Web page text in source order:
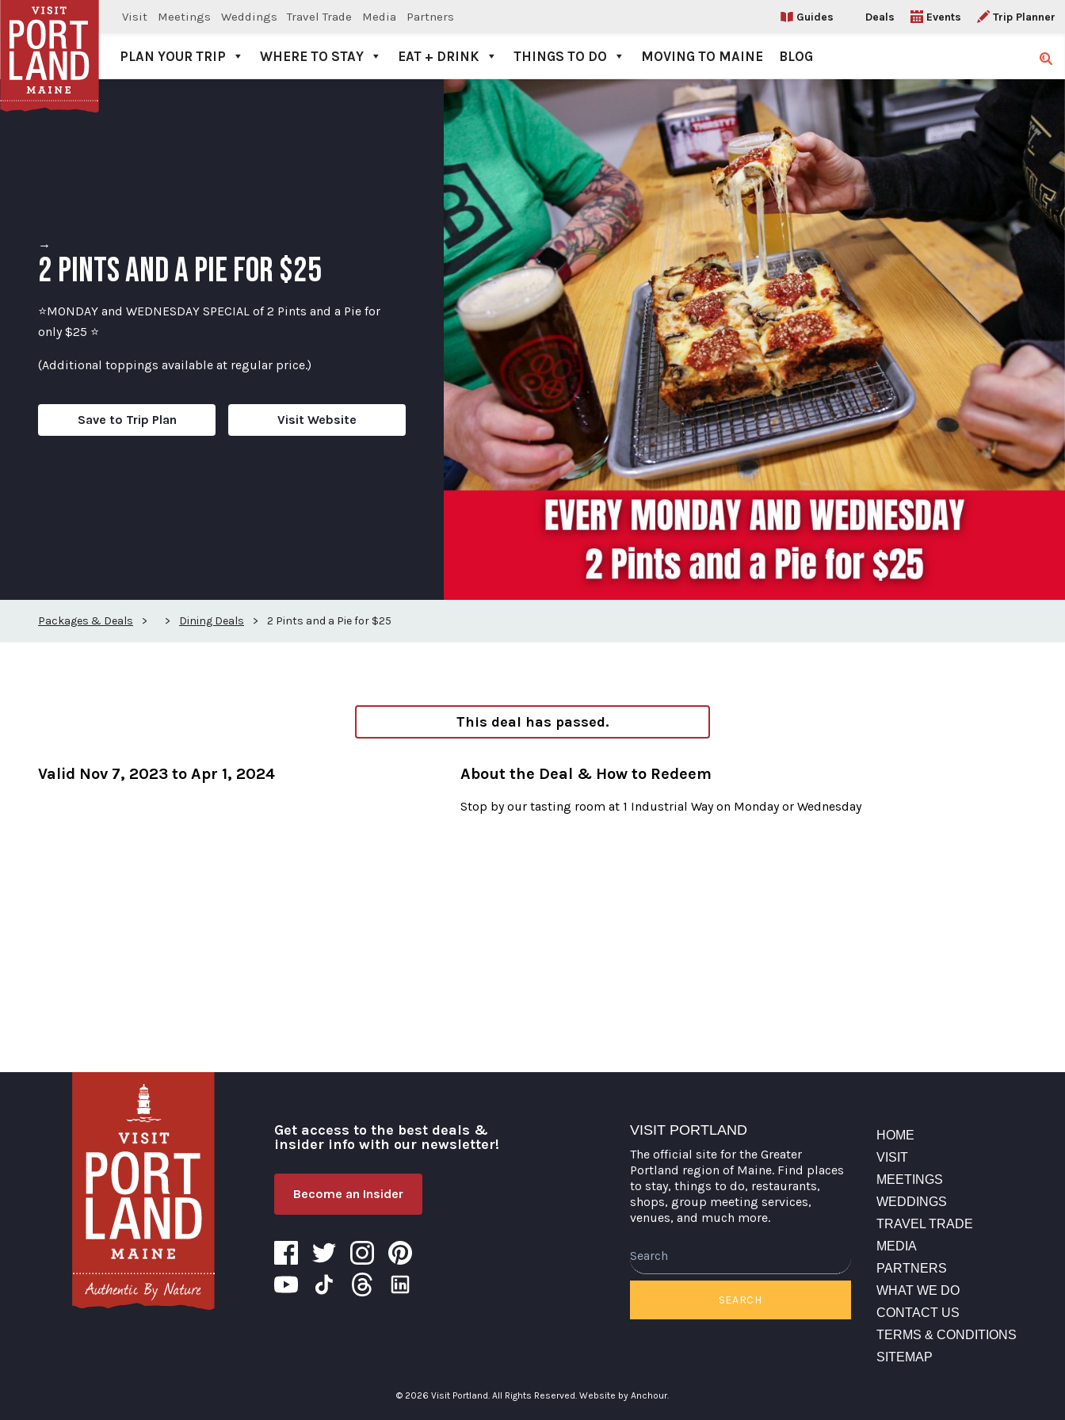
Visit Meetings Weddings Travel Trade Media Partners Guides Deals Events Trip Planner
Visit Portland
PLAN YOUR TRIP WHERE TO STAY EAT + DRINK THINGS TO DO MOVING TO MAINE BLOG
→
2 PINTS AND A PIE FOR $25
⭐MONDAY and WEDNESDAY SPECIAL of 2 Pints and a Pie for
only $25 ⭐
(Additional toppings available at regular price.)
Save to Trip Plan Visit Website
Packages & Deals > > Dining Deals > 2 Pints and a Pie for $25
This deal has passed.
Valid Nov 7, 2023 to Apr 1, 2024 About the Deal & How to Redeem
Stop by our tasting room at 1 Industrial Way on Monday or Wednesday
Get access to the best deals &
insider info with our newsletter!
Become an Insider
VISIT PORTLAND
The official site for the Greater
Portland region of Maine. Find places
to stay, things to do, restaurants,
shops, group meeting services,
venues, and much more.
SEARCH
HOME
VISIT
MEETINGS
WEDDINGS
TRAVEL TRADE
MEDIA
PARTNERS
WHAT WE DO
CONTACT US
TERMS & CONDITIONS
SITEMAP
© 2026 Visit Portland. All Rights Reserved. Website by Anchour.